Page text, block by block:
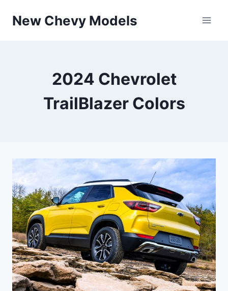
New Chevy Models
2024 Chevrolet
TrailBlazer Colors